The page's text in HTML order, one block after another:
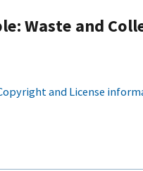
Waste and
and License